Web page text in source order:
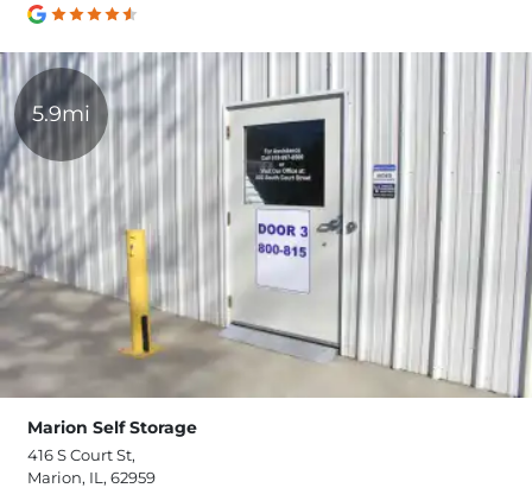
5.9mi
Marion Self Storage
416 S Court St,
Marion, IL, 62959